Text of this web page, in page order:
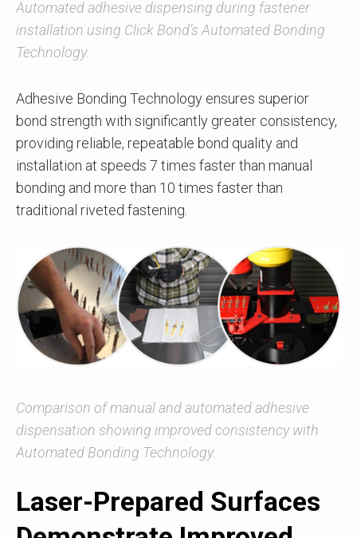
Automated adhesive dispensing during fastener
installation using Click Bond’s Automated Bonding
Technology.
Adhesive Bonding Technology ensures superior
bond strength with significantly greater consistency,
providing reliable, repeatable bond quality and
installation at speeds 7 times faster than manual
bonding and more than 10 times faster than
traditional riveted fastening.
Comparison of manual and automated adhesive
dispensation showing improved consistency with
Automated Bonding Technology.
Laser-Prepared Surfaces